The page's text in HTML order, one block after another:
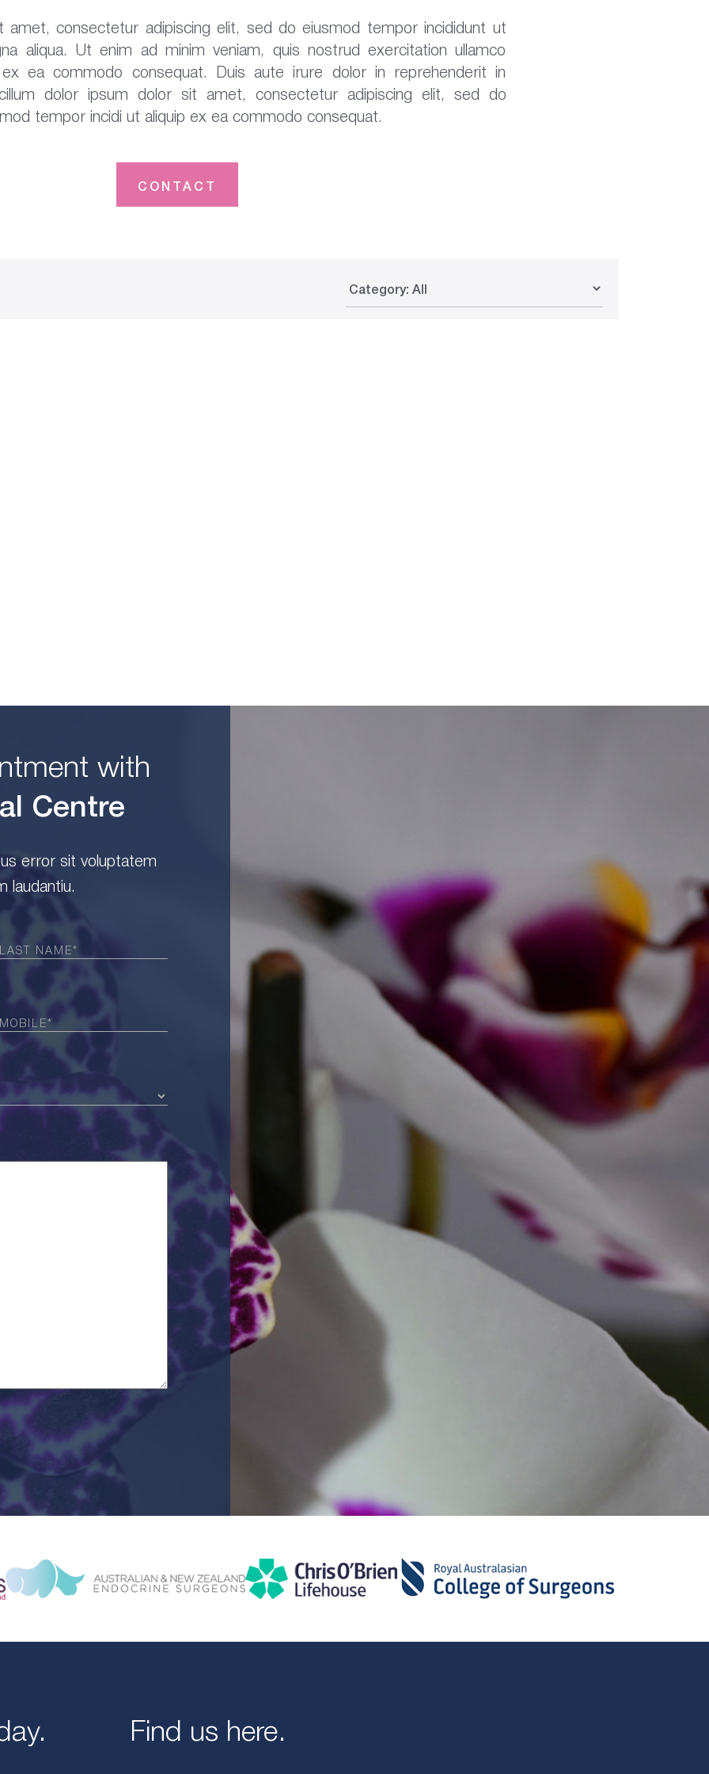
amet, consectetur adipiscing elit, sed do eiusmod tempor incididunt ut
aliqua. Ut enim ad minim veniam, quis nostrud exercitation ullamco
ea commodo consequat. Duis aute irure dolor in reprehenderit in
dolor ipsum dolor sit amet, consectetur adipiscing elit, sed do
tempor incidi ut aliquip ex ea commodo consequat.
CONTACT
with
Centre
error sit voluptatem
laudantiu.
(Required)
(Required)
Find us here.